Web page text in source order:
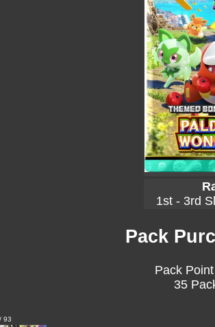
1st - 3rd
Pack
Pack
35
93